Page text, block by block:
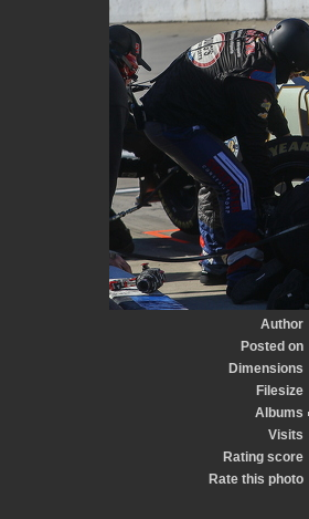
Author
Posted on
Dimensions
Filesize
Albums
Visits
Rating score
Rate this photo